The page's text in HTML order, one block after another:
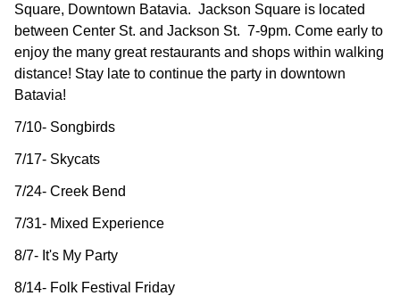
Square, Downtown Batavia. Jackson Square is located
between Center St. and Jackson St. 7-9pm. Come early to
enjoy the many great restaurants and shops within walking
distance! Stay late to continue the party in downtown
Batavia!
7/10- Songbirds
7/17- Skycats
7/24- Creek Bend
7/31- Mixed Experience
8/7- It's My Party
8/14- Folk Festival Friday